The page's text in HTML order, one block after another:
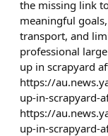
the missing link
meaningful
transport, and
professional
up in scrapyard
https://
up-in-scrapyard-
https://
up-in-scrapyard-